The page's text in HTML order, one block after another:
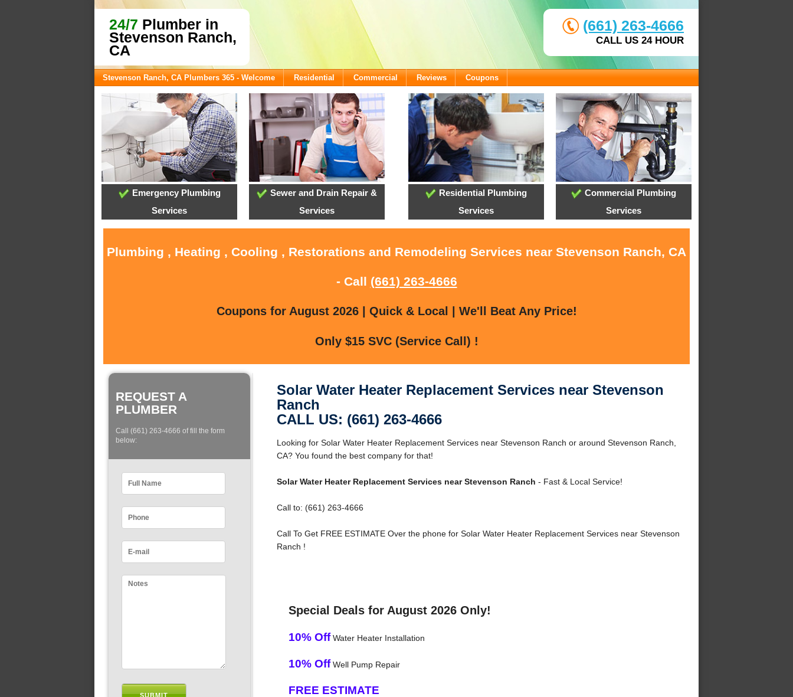
24/7 Plumber in
Stevenson Ranch,
CA
(661) 263-4666
CALL US 24 HOUR
Stevenson Ranch, CA Plumbers 365 - Welcome Residential Commercial Reviews Coupons
Emergency Plumbing
Services
Sewer and Drain Repair &
Services
Residential Plumbing
Services
Commercial Plumbing
Services
Plumbing , Heating , Cooling , Restorations and Remodeling Services near Stevenson Ranch, CA
- Call (661) 263-4666
Coupons for August 2026 | Quick & Local | We'll Beat Any Price!
Only $15 SVC (Service Call) !
REQUEST A
PLUMBER
Call (661) 263-4666 of fill the form
below:
Solar Water Heater Replacement Services near Stevenson
Ranch
CALL US: (661) 263-4666
Looking for Solar Water Heater Replacement Services near Stevenson Ranch or around Stevenson Ranch,
CA? You found the best company for that!
Solar Water Heater Replacement Services near Stevenson Ranch - Fast & Local Service!
Call to: (661) 263-4666
Call To Get FREE ESTIMATE Over the phone for Solar Water Heater Replacement Services near Stevenson
Ranch !
Special Deals for August 2026 Only!
10% OffWater Heater Installation
10% OffWell Pump Repair
FREE ESTIMATE